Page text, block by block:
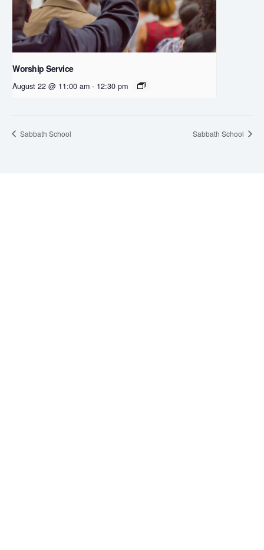
Worship Service
August 22 @ 11:00 am - 12:30 pm
Sabbath School Sabbath School